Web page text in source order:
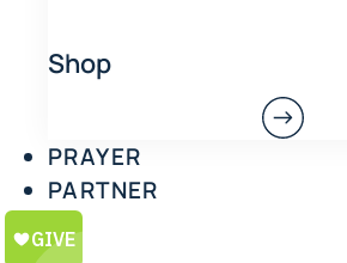
Shop
PRAYER
PARTNER